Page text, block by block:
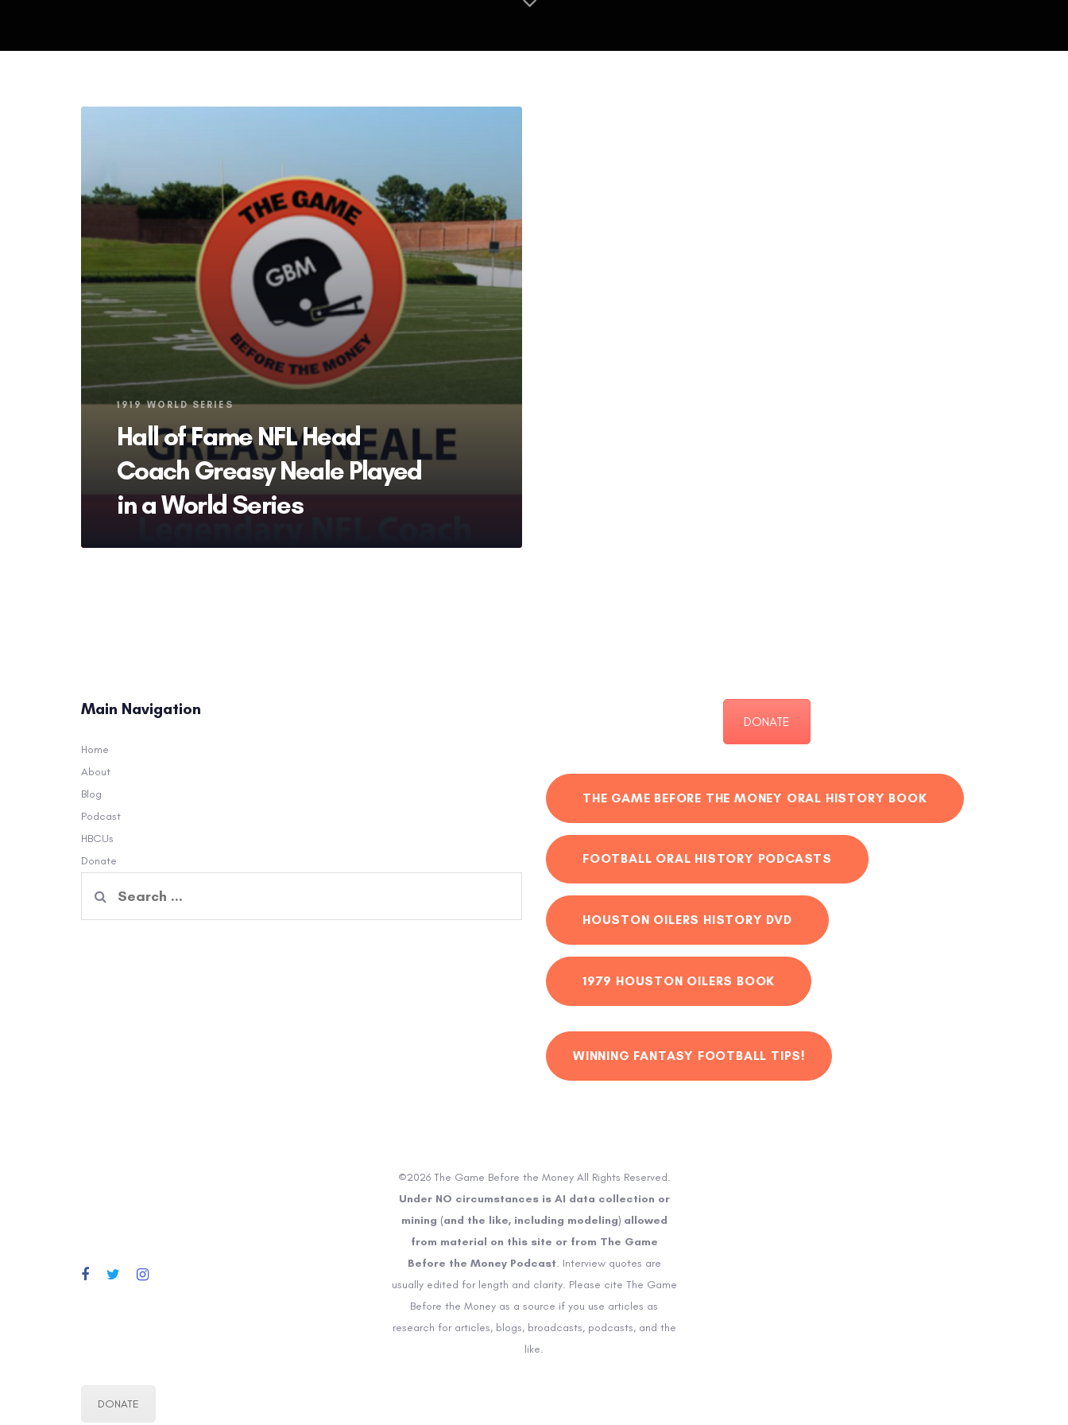
Tags
1919 WORLD SERIES
Hall of Fame NFL Head
Coach Greasy Neale Played
in a World Series
Main Navigation
Home
About
Blog
Podcast
HBCUs
Donate
for:
DONATE
THE GAME BEFORE THE MONEY ORAL HISTORY BOOK
FOOTBALL ORAL HISTORY PODCASTS
HOUSTON OILERS HISTORY DVD
1979 HOUSTON OILERS BOOK
WINNING FANTASY FOOTBALL TIPS!
©2026 The Game Before the Money All Rights Reserved.
Under NO circumstances is AI data collection or
mining (and the like, including modeling) allowed
from material on this site or from The Game
Before the Money Podcast. Interview quotes are
usually edited for length and clarity. Please cite The Game
Before the Money as a source if you use articles as
research for articles, blogs, broadcasts, podcasts, and the
like.
DONATE